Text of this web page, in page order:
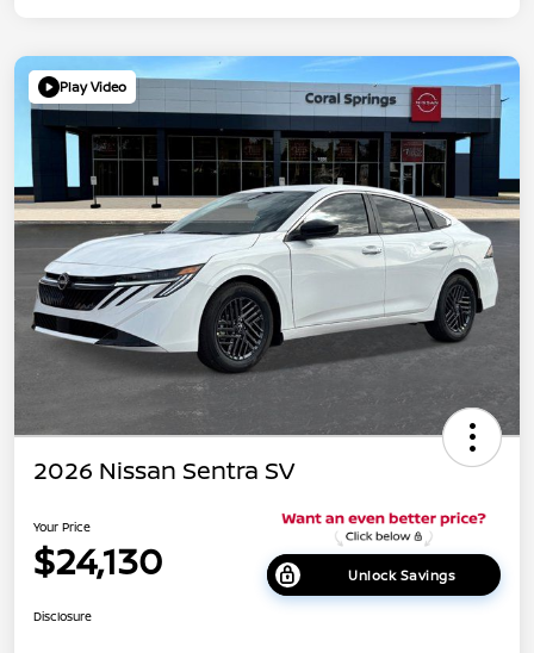
Play Video
2026 Nissan Sentra SV
Your Price
$24,130 Unlock Savings
Disclosure